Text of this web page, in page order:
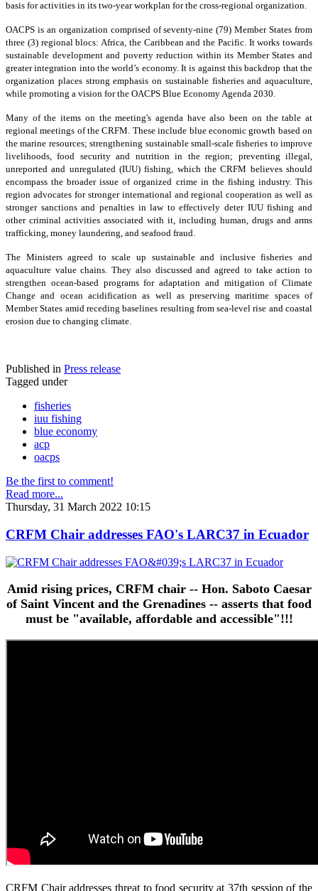
basis for activities in its two-year workplan for the cross-regional organization.
OACPS is an organization comprised of seventy-nine (79) Member States from
three (3) regional blocs: Africa, the Caribbean and the Pacific. It works towards
sustainable development and poverty reduction within its Member States and
greater integration into the world’s economy. It is against this backdrop that the
organization places strong emphasis on sustainable fisheries and aquaculture,
while promoting a vision for the OACPS Blue Economy Agenda 2030.
Many of the items on the meeting's agenda have also been on the table at
regional meetings of the CRFM. These include blue economic growth based on
the marine resources; strengthening sustainable small-scale fisheries to improve
livelihoods, food security and nutrition in the region; preventing illegal,
unreported and unregulated (IUU) fishing, which the CRFM believes should
encompass the broader issue of organized crime in the fishing industry. This
region advocates for stronger international and regional cooperation as well as
stronger sanctions and penalties in law to effectively deter IUU fishing and
other criminal activities associated with it, including human, drugs and arms
trafficking, money laundering, and seafood fraud.
The Ministers agreed to scale up sustainable and inclusive fisheries and
aquaculture value chains. They also discussed and agreed to take action to
strengthen ocean-based programs for adaptation and mitigation of Climate
Change and ocean acidification as well as preserving maritime spaces of
Member States amid receding baselines resulting from sea-level rise and coastal
erosion due to changing climate.
Published in Press release
Tagged under
fisheries
iuu fishing
blue economy
acp
oacps
Be the first to comment!
Read more...
Thursday, 31 March 2022 10:15
CRFM Chair addresses FAO's LARC37 in Ecuador
Amid rising prices, CRFM chair -- Hon. Saboto Caesar
of Saint Vincent and the Grenadines -- asserts that food
must be "available, affordable and accessible"!!!
CRFM Chair addresses threat to food security at 37th session of the